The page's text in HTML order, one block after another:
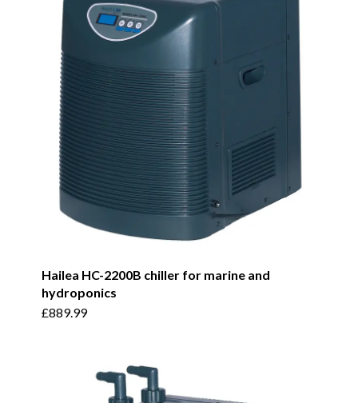
Hailea HC-2200B chiller for marine and
hydroponics
£889.99